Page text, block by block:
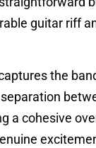
guitar riff
the
a cohesive